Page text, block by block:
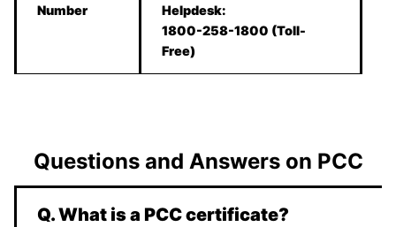
Number
Helpdesk:
1800-258-1800 (Toll-
Free)
Questions and Answers on PCC
Q. What is a PCC certificate?